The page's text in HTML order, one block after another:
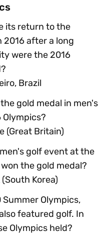
its return to the
2016 after a long
were the 2016
Brazil
gold medal in men's
(Great Britain)
golf event at the
the gold medal?
Korea)
Summer Olympics,
featured golf. In
Olympics held?